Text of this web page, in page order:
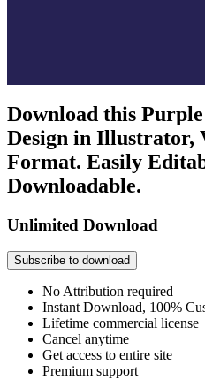
Download this
Design in Illustrator,
Format. Easily
Downloadable.
Unlimited Download
Subscribe to download
No Attribution required
Instant Download, 100%
Lifetime commercial license
Cancel anytime
Get access to entire site
Premium support